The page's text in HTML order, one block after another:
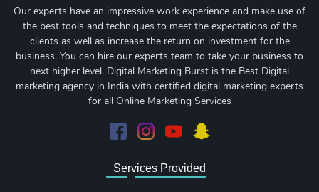
Our experts have an impressive work experience and make use of
the best tools and techniques to meet the expectations of the
clients as well as increase the return on investment for the
business. You can hire our experts team to take your business to
next higher level. Digital Marketing Burst is the Best Digital
marketing agency in India with certified digital marketing experts
for all Online Marketing Services
Services Provided